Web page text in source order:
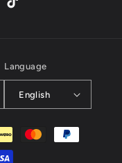
TikTok
Language
English